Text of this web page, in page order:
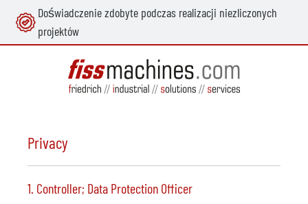
zawartości
Doświadczenie zdobyte podczas realizacji niezliczonych
projektów
Privacy
1. Controller; Data Protection Officer